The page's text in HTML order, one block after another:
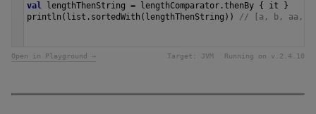
val lengthThenString = lengthComparator .thenBy { it }
println ( list . sortedWith ( lengthThenString )) // [a, b, aa,
Open in Playground → Target: JVM Running on v. 2.4.10